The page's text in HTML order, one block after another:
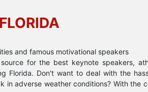
and famous motivational speakers
for the best keynote speakers,
Florida. Don't want to deal with the
in adverse weather conditions? With